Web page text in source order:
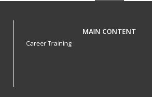
MAIN CONTENT
Career Training